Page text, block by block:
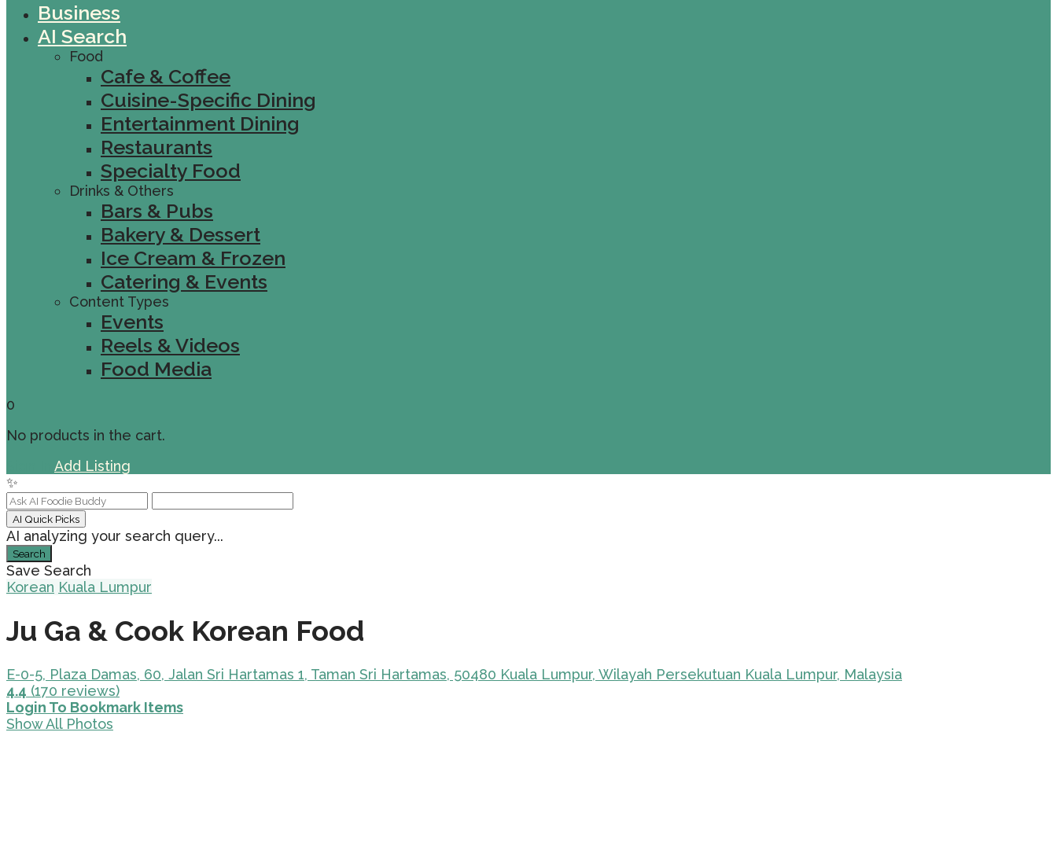
Business
AI Search
Food
Cafe & Coffee
Cuisine-Specific Dining
Entertainment Dining
Restaurants
Specialty Food
Drinks & Others
Bars & Pubs
Bakery & Dessert
Ice Cream & Frozen
Catering & Events
Content Types
Events
Reels & Videos
Food Media
0
No products in the cart.
Add Listing
✨
AI Quick Picks
AI analyzing your search query...
Search
Save Search
Korean Kuala Lumpur
Ju Ga & Cook Korean Food
E-0-5, Plaza Damas, 60, Jalan Sri Hartamas 1, Taman Sri Hartamas, 50480 Kuala Lumpur, Wilayah Persekutuan Kuala Lumpur, Malaysia
4.4 (170 reviews)
Login To Bookmark Items
Show All Photos